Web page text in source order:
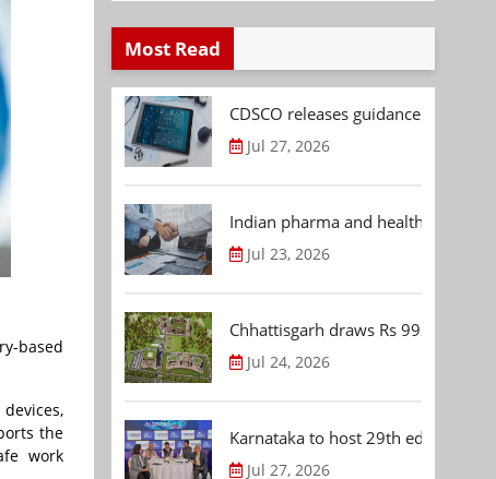
based
the
work
Most Read
CDSCO releases guidance
Jul 27, 2026
Indian pharma and healthcare
Jul 23, 2026
Chhattisgarh draws Rs 992.53 Cr
Jul 24, 2026
Karnataka to host 29th edition of
Jul 27, 2026